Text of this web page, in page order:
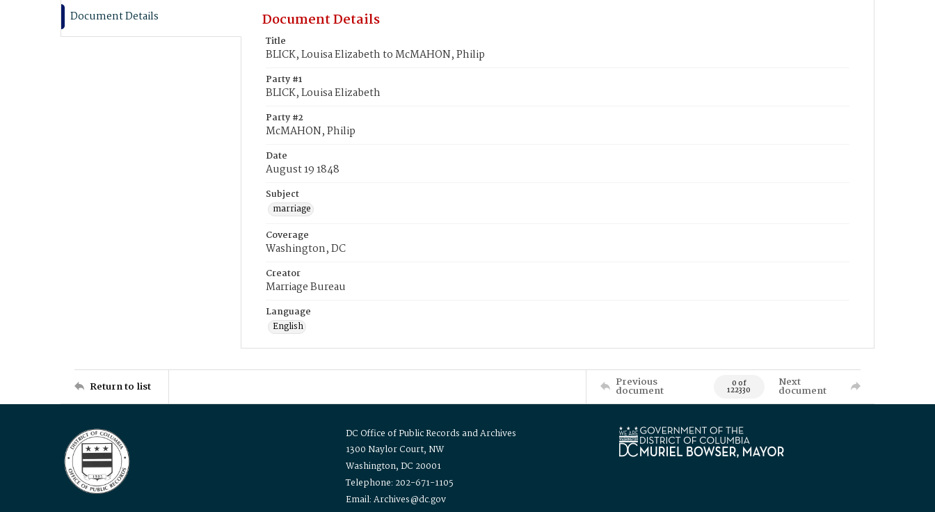
Document Details Document Details
Title
BLICK, Louisa Elizabeth to McMAHON, Philip
Party #1
BLICK, Louisa Elizabeth
Party #2
McMAHON, Philip
Date
August 19 1848
Subject
marriage
Coverage
Washington, DC
Creator
Marriage Bureau
Language
English
Return to list Previous
document 0 of
122330
Next
document
DC Office of Public Records and Archives
1300 Naylor Court, NW
Washington, DC 20001
Telephone: 202-671-1105
Email: Archives@dc.gov